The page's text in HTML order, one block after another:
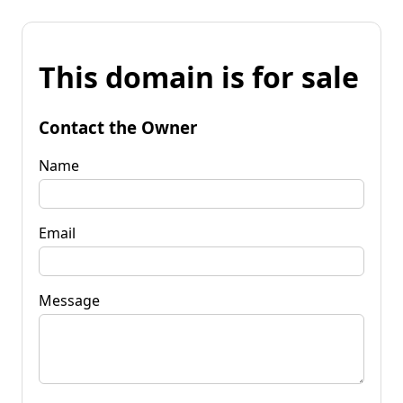
This domain is for sale
Contact the Owner
Name
Email
Message